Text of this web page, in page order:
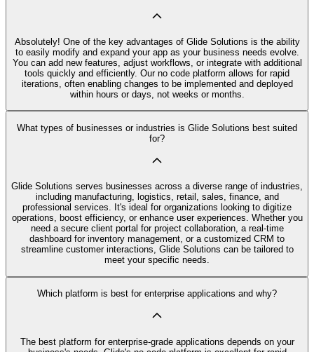
Absolutely! One of the key advantages of Glide Solutions is the ability
to easily modify and expand your app as your business needs evolve.
You can add new features, adjust workflows, or integrate with additional
tools quickly and efficiently. Our no code platform allows for rapid
iterations, often enabling changes to be implemented and deployed
within hours or days, not weeks or months.
What types of businesses or industries is Glide Solutions best suited
for?
Glide Solutions serves businesses across a diverse range of industries,
including manufacturing, logistics, retail, sales, finance, and
professional services. It's ideal for organizations looking to digitize
operations, boost efficiency, or enhance user experiences. Whether you
need a secure client portal for project collaboration, a real-time
dashboard for inventory management, or a customized CRM to
streamline customer interactions, Glide Solutions can be tailored to
meet your specific needs.
Which platform is best for enterprise applications and why?
The best platform for enterprise-grade applications depends on your